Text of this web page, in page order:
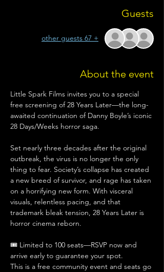
Guests
+ 67 other guests
About the event
Little Spark Films invites you to a special
free screening of 28 Years Later—the long-
awaited continuation of Danny Boyle’s iconic
28 Days/Weeks horror saga.
Set nearly three decades after the original
outbreak, the virus is no longer the only
thing to fear. Society’s collapse has created
a new breed of survivor, and rage has taken
on a horrifying new form. With visceral
visuals, relentless pacing, and that
trademark bleak tension, 28 Years Later is
horror cinema reborn.
🎟 Limited to 100 seats—RSVP now and
arrive early to guarantee your spot.
This is a free community event and seats go